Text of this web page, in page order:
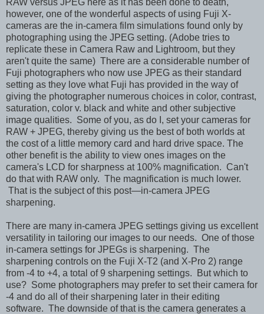
however, one of the wonderful aspects of using Fuji X-
cameras are the in-camera film simulations found only by
photographing using the JPEG setting. (Adobe tries to
replicate these in Camera Raw and Lightroom, but they
aren't quite the same) There are a considerable number of
Fuji photographers who now use JPEG as their standard
setting as they love what Fuji has provided in the way of
giving the photographer numerous choices in color, contrast,
saturation, color v. black and white and other subjective
image qualities. Some of you, as do I, set your cameras for
RAW + JPEG, thereby giving us the best of both worlds at
the cost of a little memory card and hard drive space. The
other benefit is the ability to view ones images on the
camera's LCD for sharpness at 100% magnification. Can't
do that with RAW only. The magnification is much lower.
That is the subject of this post—in-camera JPEG
sharpening.
There are many in-camera JPEG settings giving us excellent
versatility in tailoring our images to our needs. One of those
in-camera settings for JPEGs is sharpening. The
sharpening controls on the Fuji X-T2 (and X-Pro 2) range
from -4 to +4, a total of 9 sharpening settings. But which to
use? Some photographers may prefer to set their camera for
-4 and do all of their sharpening later in their editing
software. The downside of that is the camera generates a